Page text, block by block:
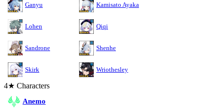
Ganyu Kamisato Ayaka
Lohen Qiqi
Sandrone Shenhe
Skirk Wriothesley
4★ Characters
Anemo